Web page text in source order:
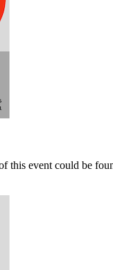
event could be